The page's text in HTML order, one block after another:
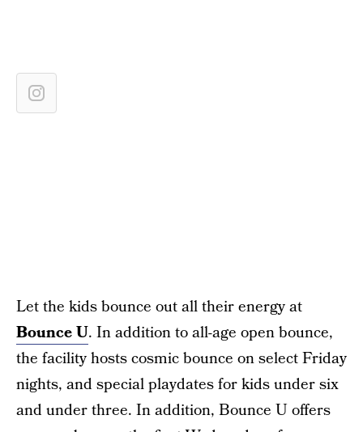
Let the kids bounce out all their energy at
Bounce U. In addition to all-age open bounce,
the facility hosts cosmic bounce on select Friday
nights, and special playdates for kids under six
and under three. In addition, Bounce U offers